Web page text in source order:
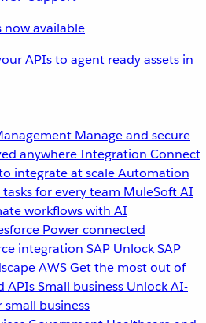
now available
APIs to agent ready assets in
Manage and secure
anywhereIntegration Connect
integrate at scaleAutomation
for every team MuleSoft AI
workflows with AI
Power connected
integration SAP Unlock SAP
AWSGet the most out of
APIsSmall business Unlock AI-
small business